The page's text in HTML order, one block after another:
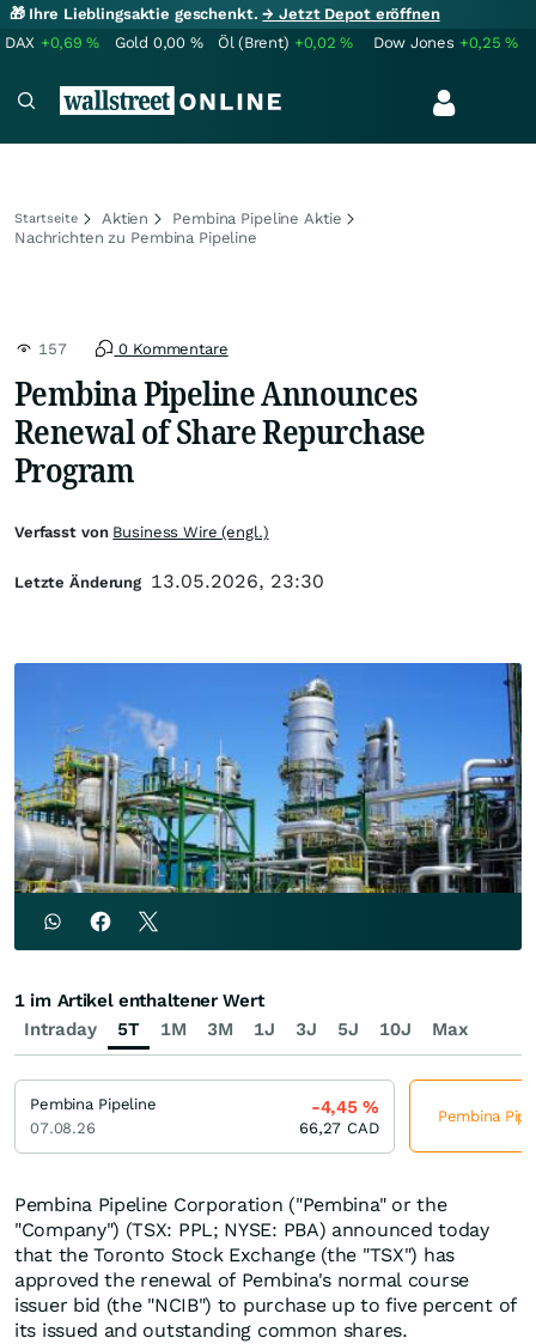
🎁 Ihre Lieblingsaktie geschenkt.→ Jetzt Depot eröffnen
DAX +0,69% Gold 0,00 % Öl (Brent) +0,02% Dow Jones +0,25%
Startseite Aktien
Pembina Pipeline Aktie
Nachrichten zu Pembina Pipeline
157 0 Kommentare
Pembina Pipeline Announces
Renewal of Share Repurchase
Program
Pembina Pipeline Corporation ("Pembina" or the
"Company") (TSX: PPL; NYSE: PBA) announced today
that the Toronto Stock Exchange (the "TSX") has
approved the renewal of Pembina's normal course
issuer bid (the "NCIB") to purchase up to five percent of
its issued and outstanding common shares.
Verfasst von Business Wire (engl.)
Letzte Änderung 13.05.2026, 23:30
Intraday 5T 1M 3M 1J 3J 5J 10J Max
1 im Artikel enthaltener Wert
Pembina Pipeline
07.08.26
-4,45%
66,27 CAD
Pembina